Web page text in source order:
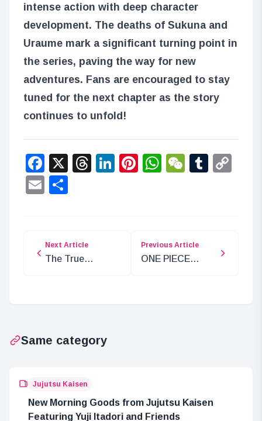
intense action with deep character
development. The deaths of Sukuna and
Uraume mark a significant turning point in
the series, paving the way for new
adventures. Fans are encouraged to stay
tuned for the next chapter as the story
continues to unfold!
Facebook
X Threads
LinkedIn
Pinterest
WhatsApp
WeChat
Email
Next Article
The True
Previous Article
ONE PIECE
Same category
Jujutsu Kaisen
New Morning Goods from Jujutsu Kaisen
Featuring Yuji Itadori and Friends